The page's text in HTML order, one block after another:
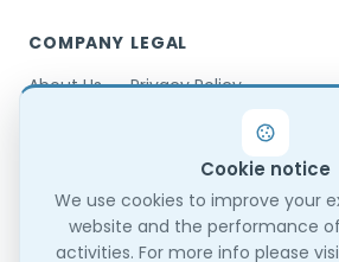
COMPANY
About Us
Changelog
LEGAL
Privacy Policy
GDPR Compliance
Trust Center
Cookie notice
We use cookies to improve your
website and the performance
activities. For more info please